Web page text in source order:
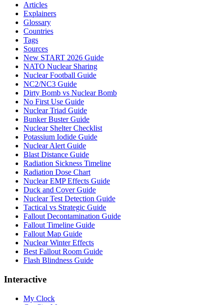
Articles
Explainers
Glossary
Countries
Tags
Sources
New START 2026 Guide
NATO Nuclear Sharing
Nuclear Football Guide
NC2/NC3 Guide
Dirty Bomb vs Nuclear Bomb
No First Use Guide
Nuclear Triad Guide
Bunker Buster Guide
Nuclear Shelter Checklist
Potassium Iodide Guide
Nuclear Alert Guide
Blast Distance Guide
Radiation Sickness Timeline
Radiation Dose Chart
Nuclear EMP Effects Guide
Duck and Cover Guide
Nuclear Test Detection Guide
Tactical vs Strategic Guide
Fallout Decontamination Guide
Fallout Timeline Guide
Fallout Map Guide
Nuclear Winter Effects
Best Fallout Room Guide
Flash Blindness Guide
Interactive
My Clock